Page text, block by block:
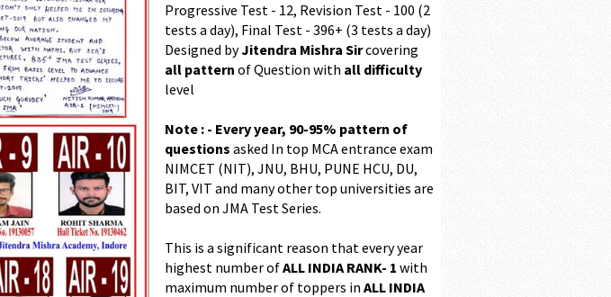
Progressive Test - 12, Revision Test - 100 (2
tests a day), Final Test - 396+ (3 tests a day)
Designed byJitendra Mishra Sircovering
all pattern of Question with all difficulty
level
Note : - Every year, 90-95% pattern of
questions asked In top MCA entrance exam
NIMCET (NIT), JNU, BHU, PUNE HCU, DU,
BIT, VIT and many other top universities are
based on JMA Test Series.
This is a significant reason that every year
highest number ofALL INDIA RANK- 1 with
maximum number of toppers in ALL INDIA